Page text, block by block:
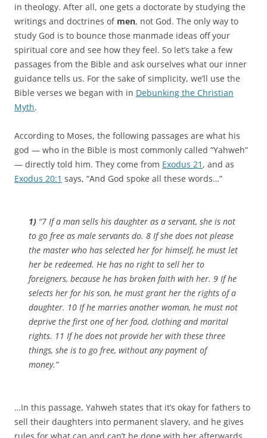
in theology. After all, one gets a doctorate by studying the
writings and doctrines of men, not God. The only way to
study God is to bounce those manmade ideas off your
spiritual core and see how they feel. So let’s take a few
passages from the Bible and ask ourselves what our inner
guidance tells us. For the sake of simplicity, we’ll use the
Bible verses we began with in Debunking the Christian
Myth.
According to Moses, the following passages are what his
god — who in the Bible is most commonly called “Yahweh”
— directly told him. They come from Exodus 21 , and as
Exodus 20:1 says, “And God spoke all these words…”
1) “7 If a man sells his daughter as a servant, she is not
to go free as male servants do. 8 If she does not please
the master who has selected her for himself, he must let
her be redeemed. He has no right to sell her to
foreigners, because he has broken faith with her. 9 If he
selects her for his son, he must grant her the rights of a
daughter. 10 If he marries another woman, he must not
deprive the first one of her food, clothing and marital
rights. 11 If he does not provide her with these three
things, she is to go free, without any payment of
money.”
…In this passage, Yahweh states that it’s okay for fathers to
sell their daughters into permanent slavery, and he gives
rules for what can and can’t be done with her afterwards.